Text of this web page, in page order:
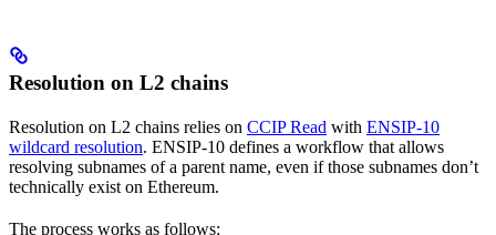
Resolution on L2 chains
Resolution on L2 chains relies on CCIP Read with ENSIP-10
wildcard resolution. ENSIP-10 defines a workflow that allows
resolving subnames of a parent name, even if those subnames don’t
technically exist on Ethereum.
The process works as follows: